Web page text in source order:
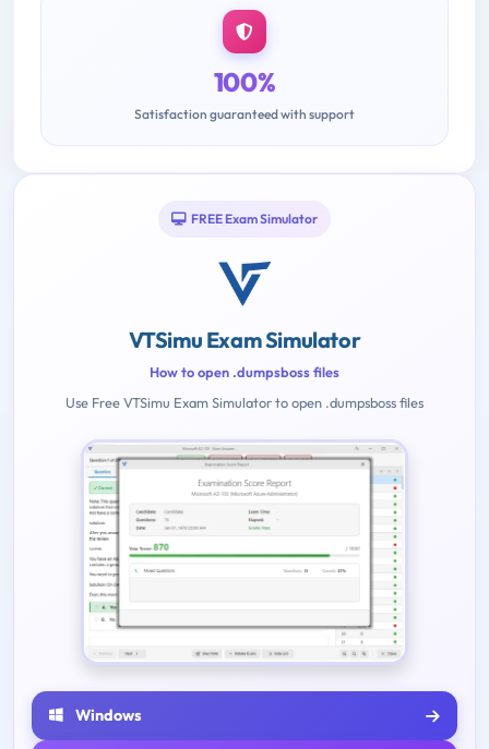
100%
Satisfaction guaranteed with support
FREE Exam Simulator
VTSimu Exam Simulator
How to open .dumpsboss files
Use Free VTSimu Exam Simulator to open .dumpsboss files
Windows